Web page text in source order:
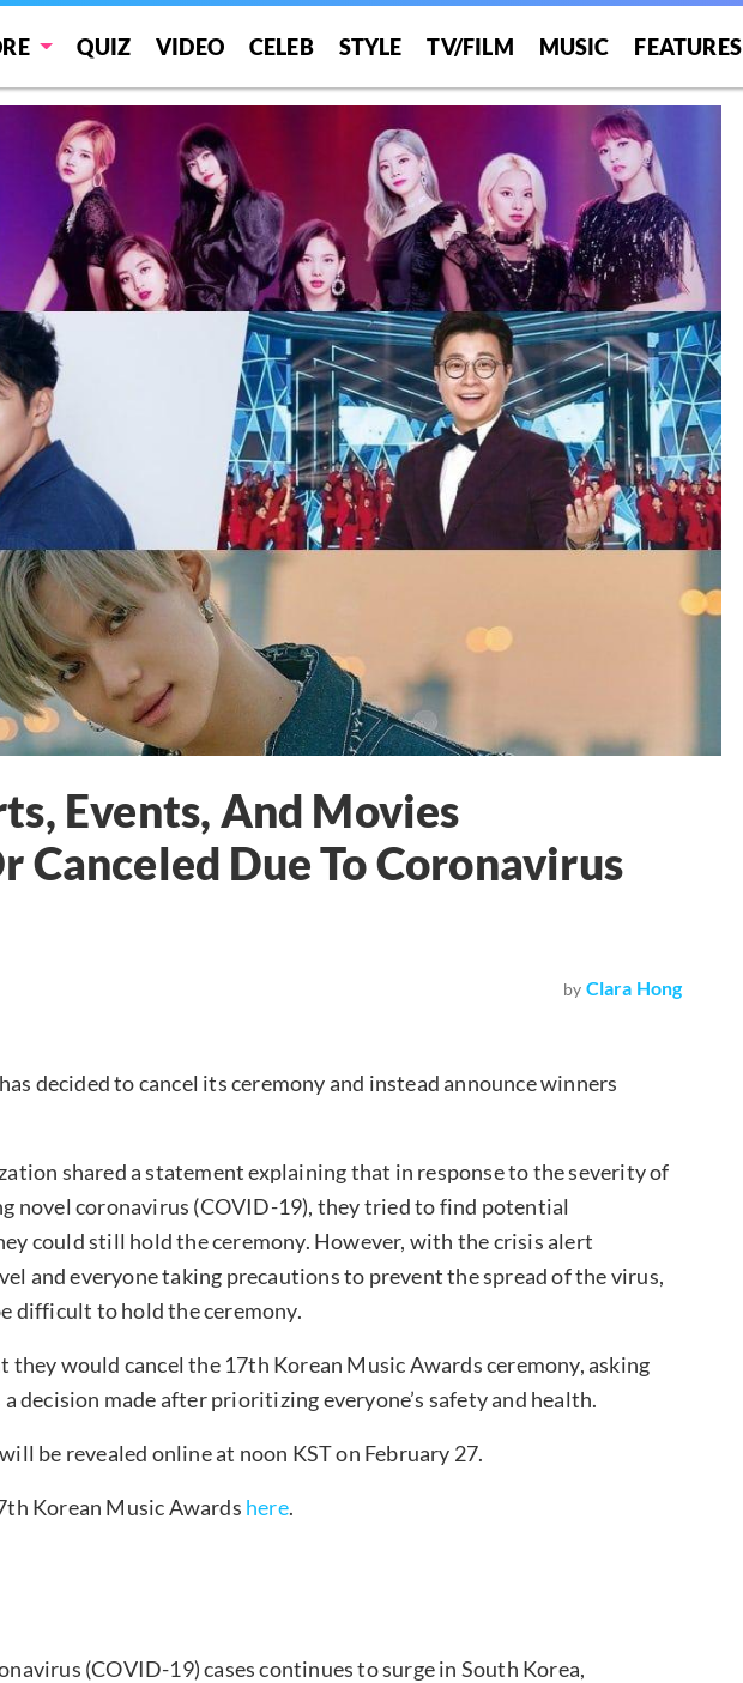
QUIZ VIDEO CELEB STYLE TV/FILM MUSIC FEATURES
Events, And Movies
Canceled Due To Coronavirus
by Clara Hong
decided to cancel its ceremony and instead announce winners
shared a statement explaining that in response to the severity of
novel coronavirus (COVID-19), they tried to find potential
could still hold the ceremony. However, with the crisis alert
and everyone taking precautions to prevent the spread of the virus,
difficult to hold the ceremony.
they would cancel the 17th Korean Music Awards ceremony, asking
decision made after prioritizing everyone’s safety and health.
be revealed online at noon KST on February 27.
Korean Music Awards here.
(COVID-19) cases continues to surge in South Korea,